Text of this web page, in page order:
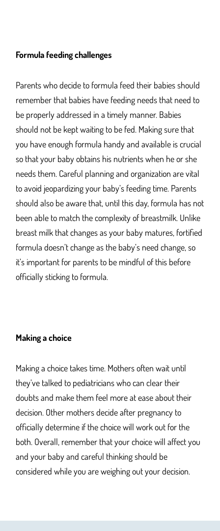
Formula feeding challenges
Parents who decide to formula feed their babies should
remember that babies have feeding needs that need to
be properly addressed in a timely manner. Babies
should not be kept waiting to be fed. Making sure that
you have enough formula handy and available is crucial
so that your baby obtains his nutrients when he or she
needs them. Careful planning and organization are vital
to avoid jeopardizing your baby’s feeding time. Parents
should also be aware that, until this day, formula has not
been able to match the complexity of breastmilk. Unlike
breast milk that changes as your baby matures, fortified
formula doesn’t change as the baby’s need change, so
it’s important for parents to be mindful of this before
officially sticking to formula.
Making a choice
Making a choice takes time. Mothers often wait until
they’ve talked to pediatricians who can clear their
doubts and make them feel more at ease about their
decision. Other mothers decide after pregnancy to
officially determine if the choice will work out for the
both. Overall, remember that your choice will affect you
and your baby and careful thinking should be
considered while you are weighing out your decision.